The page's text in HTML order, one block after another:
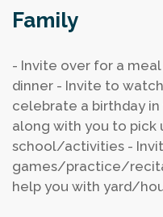
Family
- Invite over for a meal
dinner - Invite to
celebrate a birthday
along with you to pick
school/activities -
games/practice/
help you with yard/